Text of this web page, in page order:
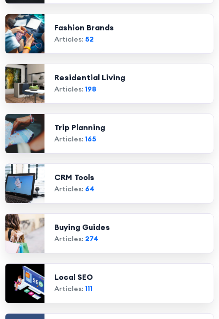
Fashion Brands
Articles: 52
Residential Living
Articles: 198
Trip Planning
Articles: 165
CRM Tools
Articles: 64
Buying Guides
Articles: 274
Local SEO
Articles: 111